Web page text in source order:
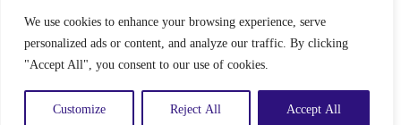
We use cookies to enhance your browsing experience, serve
personalized ads or content, and analyze our traffic. By clicking
"Accept All", you consent to our use of cookies.
Customize Reject All Accept All